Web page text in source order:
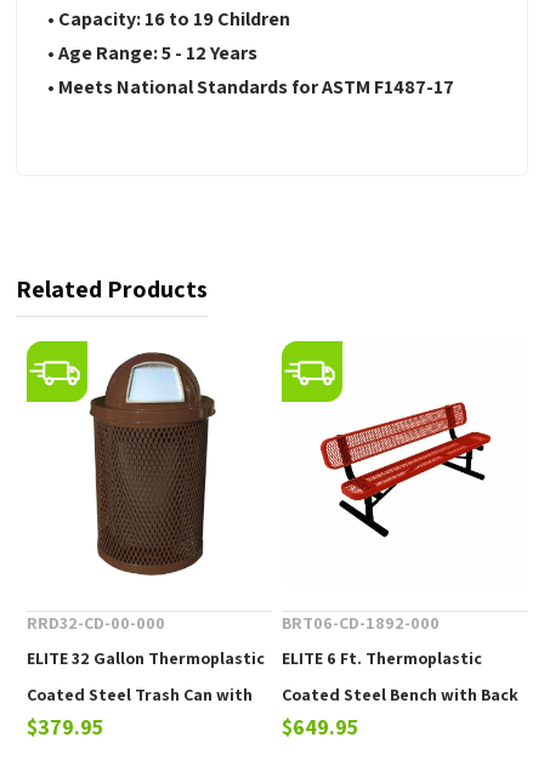
• Capacity: 16 to 19 Children
• Age Range: 5 - 12 Years
• Meets National Standards for ASTM F1487-17
Related Products
RRD32-CD-00-000
ELITE 32 Gallon Thermoplastic
Coated Steel Trash Can with
Top and Liner - 105 lbs.
$379.95
BRT06-CD-1892-000
ELITE 6 Ft. Thermoplastic
Coated Steel Bench with Back
- 102 lbs.
$649.95